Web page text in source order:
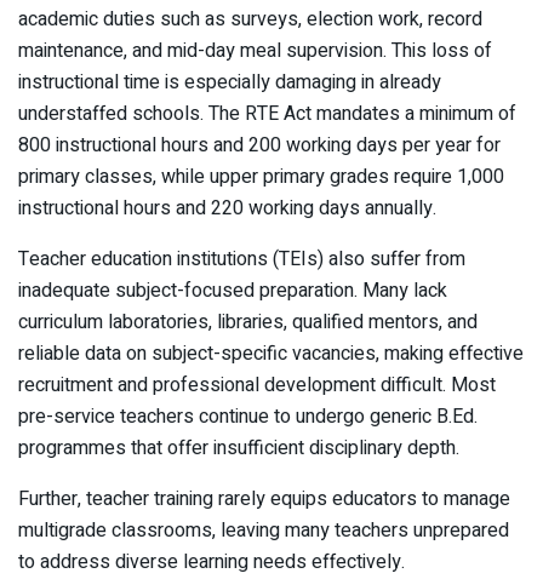
academic duties such as surveys, election work, record
maintenance, and mid-day meal supervision. This loss of
instructional time is especially damaging in already
understaffed schools. The RTE Act mandates a minimum of
800 instructional hours and 200 working days per year for
primary classes, while upper primary grades require 1,000
instructional hours and 220 working days annually.
Teacher education institutions (TEIs) also suffer from
inadequate subject-focused preparation. Many lack
curriculum laboratories, libraries, qualified mentors, and
reliable data on subject-specific vacancies, making effective
recruitment and professional development difficult. Most
pre-service teachers continue to undergo generic B.Ed.
programmes that offer insufficient disciplinary depth.
Further, teacher training rarely equips educators to manage
multigrade classrooms, leaving many teachers unprepared
to address diverse learning needs effectively.